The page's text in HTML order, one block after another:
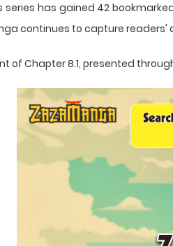
series has gained 42
continues to capture readers'
of Chapter 8.1, presented